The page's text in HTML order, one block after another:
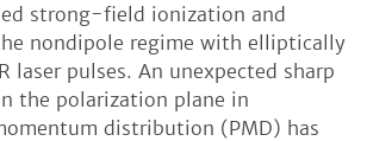
strong-field ionization and
nondipole regime with elliptically
laser pulses. An unexpected sharp
the polarization plane in
distribution (PMD) has